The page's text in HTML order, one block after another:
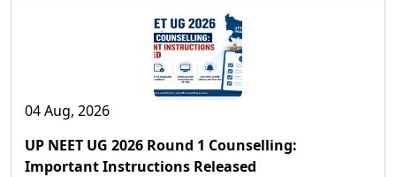
04 Aug, 2026
UP NEET UG 2026 Round 1 Counselling:
Important Instructions Released